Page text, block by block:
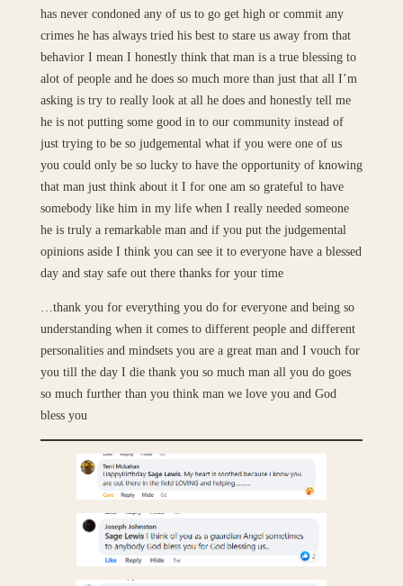
has never condoned any of us to go get high or commit any
crimes he has always tried his best to stare us away from that
behavior I mean I honestly think that man is a true blessing to
alot of people and he does so much more than just that all I’m
asking is try to really look at all he does and honestly tell me
he is not putting some good in to our community instead of
just trying to be so judgemental what if you were one of us
you could only be so lucky to have the opportunity of knowing
that man just think about it I for one am so grateful to have
somebody like him in my life when I really needed someone
he is truly a remarkable man and if you put the judgemental
opinions aside I think you can see it to everyone have a blessed
day and stay safe out there thanks for your time
…thank you for everything you do for everyone and being so
understanding when it comes to different people and different
personalities and mindsets you are a great man and I vouch for
you till the day I die thank you so much man all you do goes
so much further than you think man we love you and God
bless you